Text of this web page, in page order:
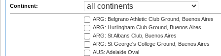
Continent:
ARG: Belgrano Athletic Club Ground, Buenos Aires
ARG: Hurlingham Club Ground, Buenos Aires
ARG: St Albans Club, Buenos Aires
ARG: St George's College Ground, Buenos Aires
AUS: Adelaide Oval